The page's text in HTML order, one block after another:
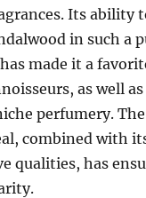
Its ability
in such a
made it a
as well
perfumery. The
combined with
qualities, has